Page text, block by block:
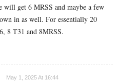
get 6 MRSS and maybe a few
in as well. For essentially 20
8 T31 and 8MRSS.
May 1, 2025 At 16:44